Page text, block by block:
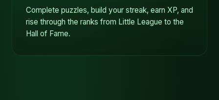
Complete puzzles, build your streak, earn XP, and
rise through the ranks from Little League to the
Hall of Fame.